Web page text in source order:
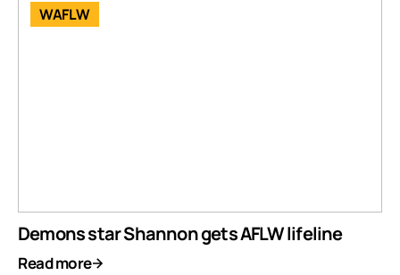
WAFLW
Demons star Shannon gets AFLW lifeline
Read more